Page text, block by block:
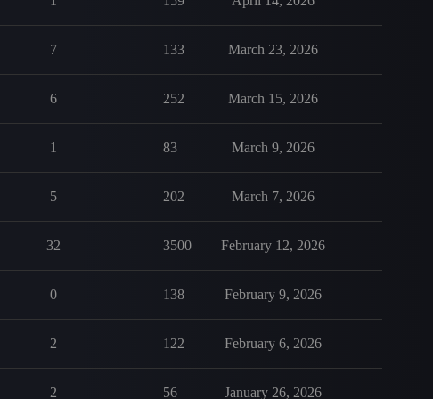
7 133 March 23, 2026
6 252 March 15, 2026
1 83 March 9, 2026
5 202 March 7, 2026
32 3500 February 12, 2026
0 138 February 9, 2026
2 122 February 6, 2026
2 56 January 26, 2026